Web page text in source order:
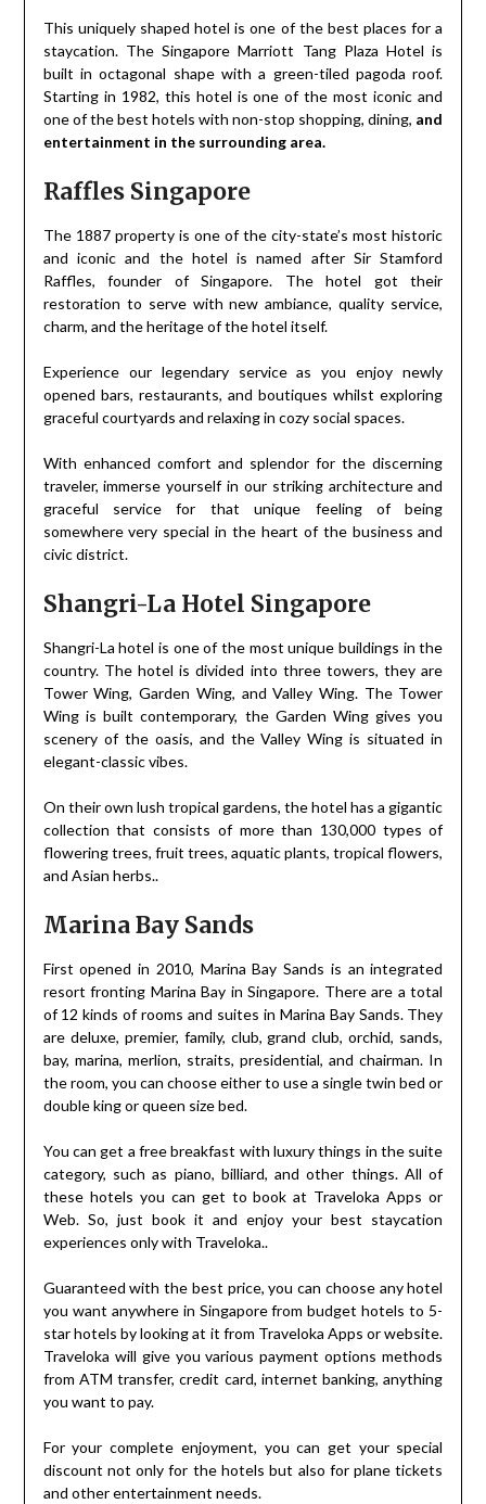
This uniquely shaped hotel is one of the best places for a
staycation. The Singapore Marriott Tang Plaza Hotel is
built in octagonal shape with a green-tiled pagoda roof.
Starting in 1982, this hotel is one of the most iconic and
one of the best hotels with non-stop shopping, dining, and
entertainment in the surrounding area.
Raffles Singapore
The 1887 property is one of the city-state’s most historic
and iconic and the hotel is named after Sir Stamford
Raffles, founder of Singapore. The hotel got their
restoration to serve with new ambiance, quality service,
charm, and the heritage of the hotel itself.
Experience our legendary service as you enjoy newly
opened bars, restaurants, and boutiques whilst exploring
graceful courtyards and relaxing in cozy social spaces.
With enhanced comfort and splendor for the discerning
traveler, immerse yourself in our striking architecture and
graceful service for that unique feeling of being
somewhere very special in the heart of the business and
civic district.
Shangri-La Hotel Singapore
Shangri-La hotel is one of the most unique buildings in the
country. The hotel is divided into three towers, they are
Tower Wing, Garden Wing, and Valley Wing. The Tower
Wing is built contemporary, the Garden Wing gives you
scenery of the oasis, and the Valley Wing is situated in
elegant-classic vibes.
On their own lush tropical gardens, the hotel has a gigantic
collection that consists of more than 130,000 types of
flowering trees, fruit trees, aquatic plants, tropical flowers,
and Asian herbs..
Marina Bay Sands
First opened in 2010, Marina Bay Sands is an integrated
resort fronting Marina Bay in Singapore. There are a total
of 12 kinds of rooms and suites in Marina Bay Sands. They
are deluxe, premier, family, club, grand club, orchid, sands,
bay, marina, merlion, straits, presidential, and chairman. In
the room, you can choose either to use a single twin bed or
double king or queen size bed.
You can get a free breakfast with luxury things in the suite
category, such as piano, billiard, and other things. All of
these hotels you can get to book at Traveloka Apps or
Web. So, just book it and enjoy your best staycation
experiences only with Traveloka..
Guaranteed with the best price, you can choose any hotel
you want anywhere in Singapore from budget hotels to 5-
star hotels by looking at it from Traveloka Apps or website.
Traveloka will give you various payment options methods
from ATM transfer, credit card, internet banking, anything
you want to pay.
For your complete enjoyment, you can get your special
discount not only for the hotels but also for plane tickets
and other entertainment needs.